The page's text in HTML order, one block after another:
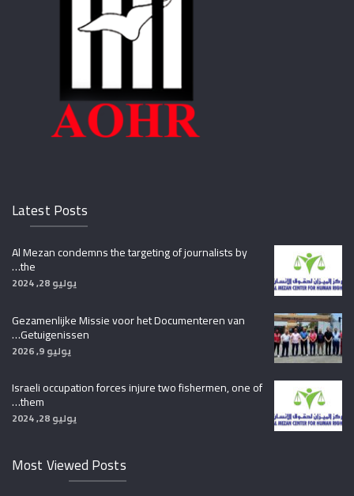
Latest Posts
Al Mezan condemns the targeting of journalists by
the…
يوليو 28, 2024
Gezamenlijke Missie voor het Documenteren van
Getuigenissen…
يوليو 9, 2026
Israeli occupation forces injure two fishermen, one of
them…
يوليو 28, 2024
Most Viewed Posts